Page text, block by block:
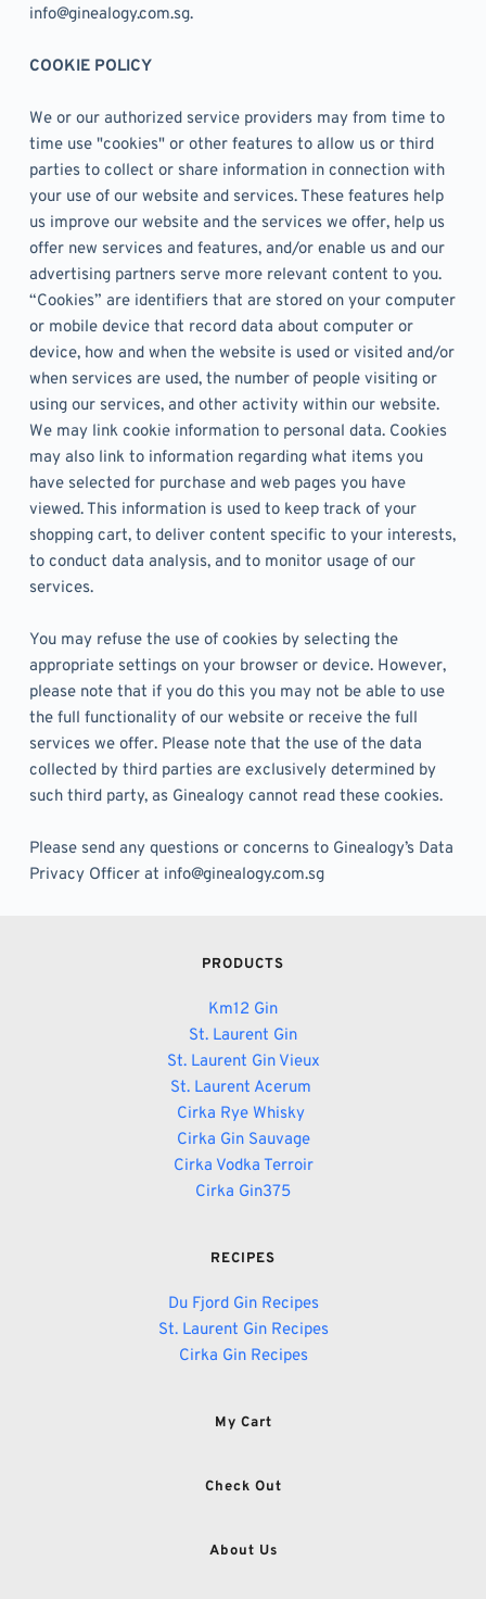
info@ginealogy.com.sg.
COOKIE POLICY
We or our authorized service providers may from time to
time use "cookies" or other features to allow us or third
parties to collect or share information in connection with
your use of our website and services. These features help
us improve our website and the services we offer, help us
offer new services and features, and/or enable us and our
advertising partners serve more relevant content to you.
“Cookies” are identifiers that are stored on your computer
or mobile device that record data about computer or
device, how and when the website is used or visited and/or
when services are used, the number of people visiting or
using our services, and other activity within our website.
We may link cookie information to personal data. Cookies
may also link to information regarding what items you
have selected for purchase and web pages you have
viewed. This information is used to keep track of your
shopping cart, to deliver content specific to your interests,
to conduct data analysis, and to monitor usage of our
services.
You may refuse the use of cookies by selecting the
appropriate settings on your browser or device. However,
please note that if you do this you may not be able to use
the full functionality of our website or receive the full
services we offer. Please note that the use of the data
collected by third parties are exclusively determined by
such third party, as Ginealogy cannot read these cookies.
Please send any questions or concerns to Ginealogy’s Data
Privacy Officer at info@ginealogy.com.sg
PRODUCTS
Km12 Gin
St. Laurent Gin
St. Laurent Gin Vieux
St. Laurent Acerum
Cirka Rye Whisky
Cirka Gin Sauvage
Cirka Vodka Terroir
Cirka Gin375
RECIPES
Du Fjord Gin Recipes
St. Laurent Gin Recipes
Cirka Gin Recipes
My Cart
Check Out
About Us